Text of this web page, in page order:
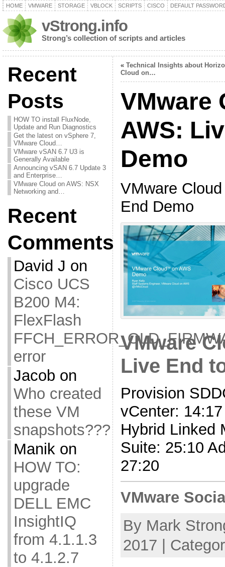
HOME VMWARE STORAGE VBLOCK SCRIPTS CISCO DEFAULT
vStrong.info
Strong’s collection of scripts and articles
Recent
Posts
HOW TO install FluxNode,
Update and Run Diagnostics
Get the latest on vSphere 7,
VMware Cloud…
VMware vSAN 6.7 U3 is
Generally Available
Announcing vSAN 6.7 Update 3
and Enterprise…
VMware Cloud on AWS: NSX
Networking and…
Recent
Comments
David J on
Cisco UCS
B200 M4:
FlexFlash
error
Jacob on
Who created
these VM
snapshots???
Manikon
HOW TO:
upgrade
DELL EMC
InsightIQ
from 4.1.1.3
to 4.1.2.7
« Technical Insights about
Cloud on…
VMware
AWS:
Demo
VMware
End Demo
VMware
Live End
Provision
vCenter:
Hybrid Linked
Suite: 25:10
27:20
VMware
By Mark
2017 |